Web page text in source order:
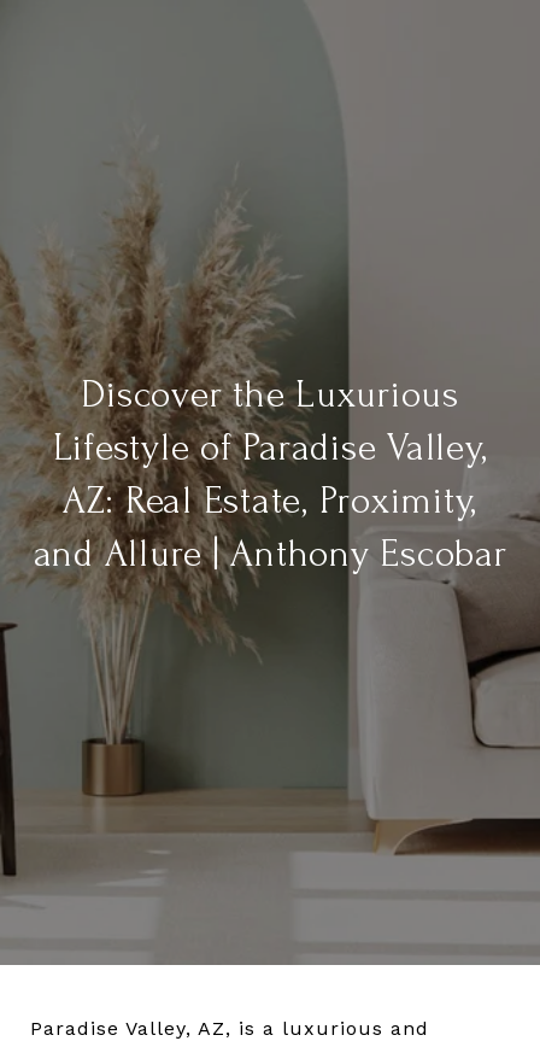
Discover the Luxurious
Lifestyle of Paradise Valley,
AZ: Real Estate, Proximity,
and Allure | Anthony Escobar
Paradise Valley, AZ, is a luxurious and